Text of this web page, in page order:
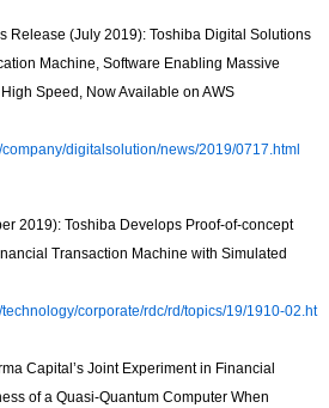
Release (July 2019): Toshiba Digital Solutions
Machine, Software Enabling Massive
Speed, Now Available on AWS
digitalsolution/news/2019/0717.html
2019): Toshiba Develops Proof-of-concept
Transaction Machine with Simulated
corporate/rdc/rd/topics/19/1910-02.ht
Capital’s Joint Experiment in Financial
of a Quasi-Quantum Computer When